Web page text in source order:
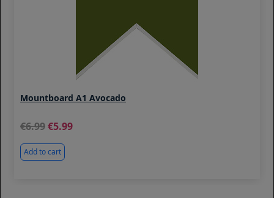
Mountboard A1 Avocado
6.99 5.99
Add to cart